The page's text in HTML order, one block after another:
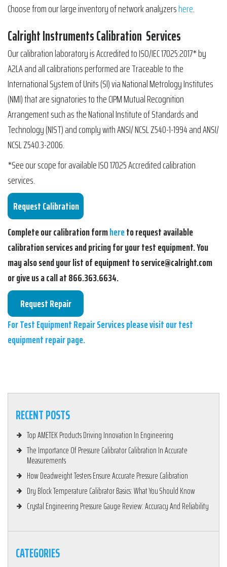
Choose from our large inventory of network analyzershere.
Calright Instruments Calibration Services
Our calibration laboratory is Accredited to ISO/IEC 17025:2017* by
A2LA and all calibrations performed are Traceable to the
International System of Units (SI) via National Metrology Institutes
(NMI) that are signatories to the CIPM Mutual Recognition
Arrangement such as the National Institute of Standards and
Technology (NIST) and comply with ANSI/ NCSL Z540-1-1994 and ANSI/
NCSL Z540.3-2006.
*See our scope for available ISO 17025 Accredited calibration
services.
Complete our calibration formhereto request available
calibration services and pricing for your test equipment. You
may also send your list of equipment to service@calright.com
or give us a call at 866.363.6634.
For Test Equipment Repair Services please visit our test
equipment repair page.
RECENT POSTS
Top AMETEK Products Driving Innovation In Engineering
The Importance Of Pressure Calibrator Calibration In Accurate
Measurements
How Deadweight Testers Ensure Accurate Pressure Calibration
Dry Block Temperature Calibrator Basics: What You Should Know
Crystal Engineering Pressure Gauge Review: Accuracy And Reliability
CATEGORIES